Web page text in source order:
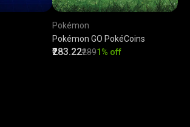
Pokémon
Pokémon GO PokéCoins
₹283.22₹2891% off